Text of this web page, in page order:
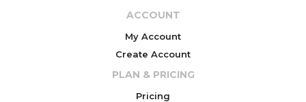
ACCOUNT
My Account
Create Account
PLAN & PRICING
Pricing